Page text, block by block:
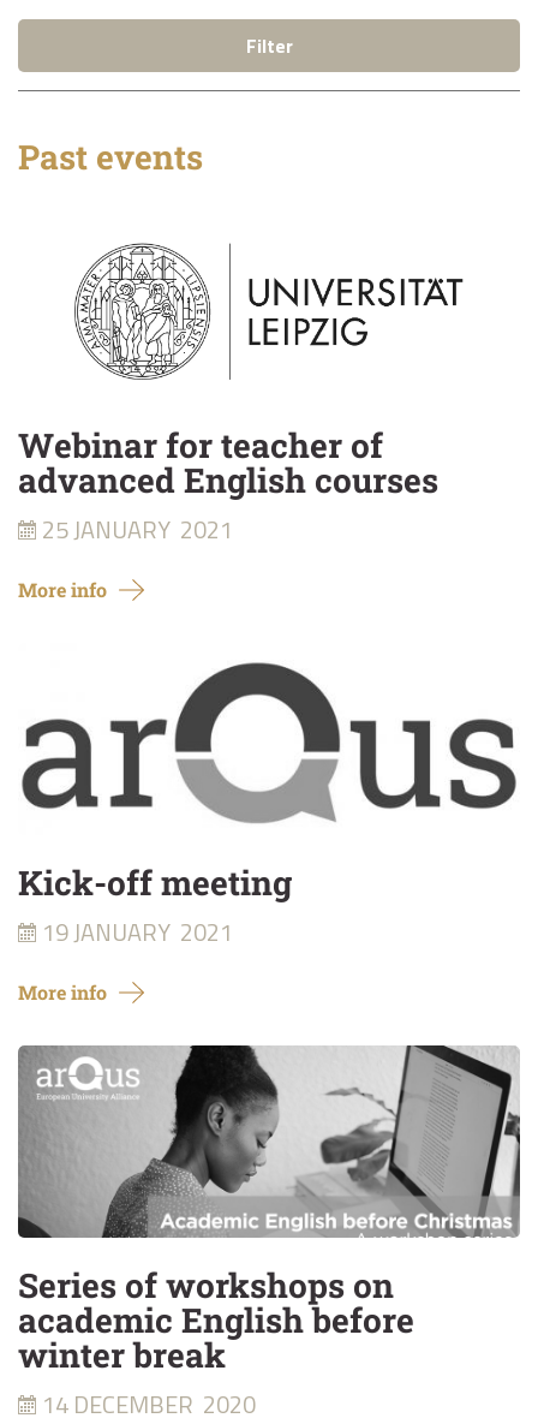
Filter
Past events
Webinar for teacher of
advanced English courses
25 JANUARY 2021
More info
Kick-off meeting
19 JANUARY 2021
More info
Series of workshops on
academic English before
winter break
14 DECEMBER 2020